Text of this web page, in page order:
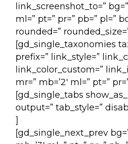
link_screenshot_to=”
ml=” pt=” pr=” pb=” pl=”
rounded=”
[gd_single_taxonomies
prefix=” link_style=”
link_color_custom=”
mr=” mb=’2′ ml=” pt=”
[gd_single_tabs
output=” tab_style=”
]
[gd_single_next_prev